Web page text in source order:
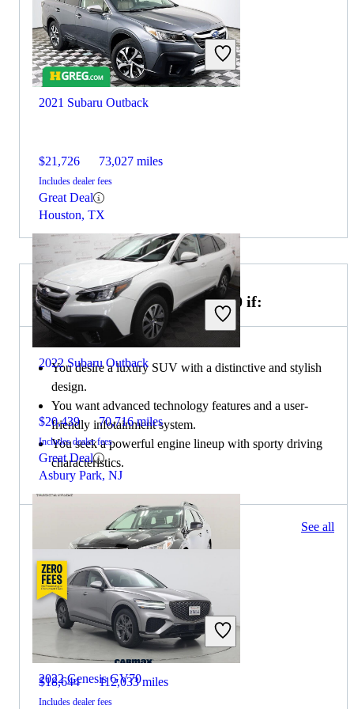
2021 Subaru Outback
$21,726 73,027 miles
Includes dealer fees
Great Deal
Houston, TX
2022 Subaru Outback
$20,439 70,716 miles
Includes dealer fees
Great Deal
Asbury Park, NJ
2022 Subaru Outback
$18,644 112,033 miles
Includes dealer fees
Choose the 2022 Genesis GV70 if:
You desire a luxury SUV with a distinctive and stylish
design.
You want advanced technology features and a user-
friendly infotainment system.
You seek a powerful engine lineup with sporty driving
characteristics.
Columbus, OH See all
2022 Genesis GV70